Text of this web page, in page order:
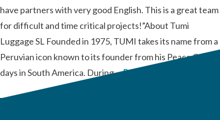
have partners with very good English. This is a great team
for difficult and time critical projects!”About Tumi
Luggage SL Founded in 1975, TUMI takes its name from a
Peruvian icon known to its founder from his Peace Corps
days in South America. During …Read More